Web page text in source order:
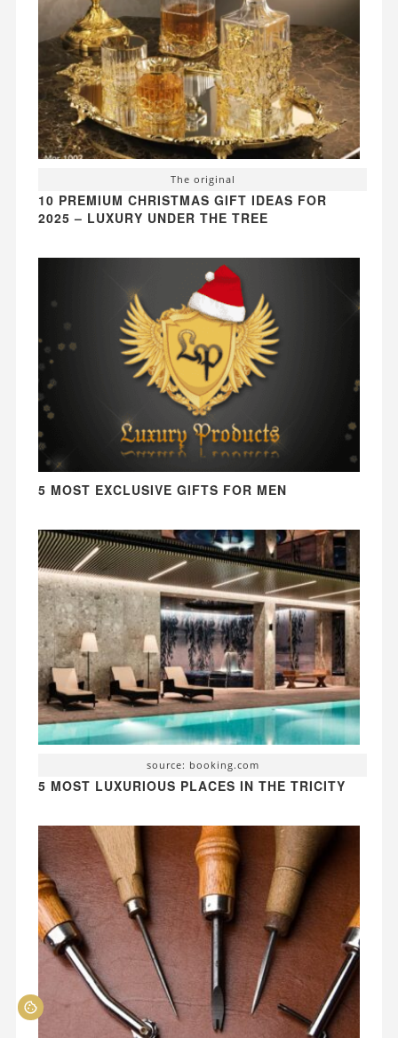
The original
10 PREMIUM CHRISTMAS GIFT IDEAS FOR
2025 – LUXURY UNDER THE TREE
5 MOST EXCLUSIVE GIFTS FOR MEN
source: booking.com
5 MOST LUXURIOUS PLACES IN THE TRICITY